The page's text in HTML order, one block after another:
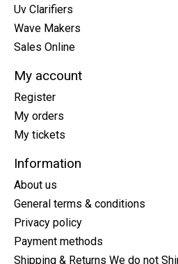
Uv Clarifiers
Wave Makers
Sales Online
My account
Register
My orders
My tickets
Information
About us
General terms & conditions
Privacy policy
Payment methods
Shipping & Returns We do not